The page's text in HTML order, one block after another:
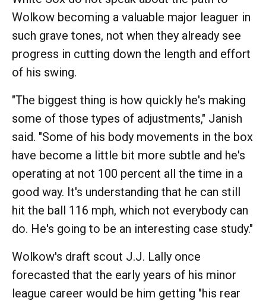
Wolkow becoming a valuable major leaguer in
such grave tones, not when they already see
progress in cutting down the length and effort
of his swing.
"The biggest thing is how quickly he's making
some of those types of adjustments," Janish
said. "Some of his body movements in the box
have become a little bit more subtle and he's
operating at not 100 percent all the time in a
good way. It's understanding that he can still
hit the ball 116 mph, which not everybody can
do. He's going to be an interesting case study."
Wolkow's draft scout J.J. Lally once
forecasted that the early years of his minor
league career would be him getting "his rear